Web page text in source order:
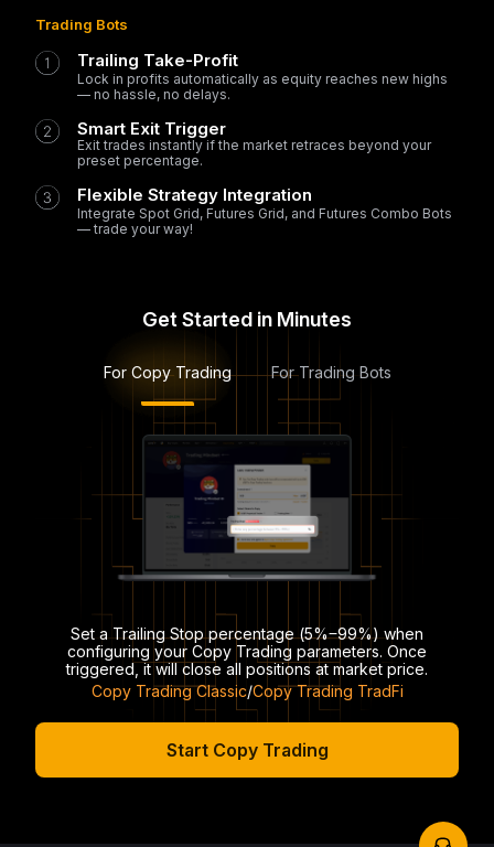
Trading Bots
Trailing Take-Profit
Lock in profits automatically as equity reaches new highs
— no hassle, no delays.
Smart Exit Trigger
Exit trades instantly if the market retraces beyond your
preset percentage.
Flexible Strategy Integration
Integrate Spot Grid, Futures Grid, and Futures Combo Bots
— trade your way!
Get Started in Minutes
For Copy Trading For Trading Bots
Set a Trailing Stop percentage (5%‒99%) when
configuring your Copy Trading parameters. Once
triggered, it will close all positions at market price.
Copy Trading Classic/Copy Trading TradFi
Start Copy Trading